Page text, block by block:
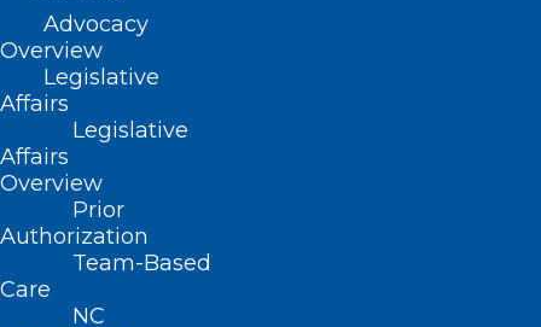
Advocacy
Overview
Legislative
Affairs
Legislative
Affairs
Overview
Prior
Authorization
Team-Based
Care
NC
Read More